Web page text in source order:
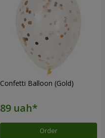
Confetti Balloon (Gold)
Order